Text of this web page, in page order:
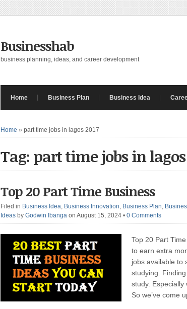
Businesshab
business planning, ideas, and career development
Home Business Plan Business Idea
Home » part time jobs in lagos 2017
Tag: part time jobs in lagos
Top 20 Part Time Business
Filed in Business Idea, Business Innovation, Business Plan,
Ideas by Godwin Ibanga on August 15, 2024 • 0 Comments
Top 20 Part
to earn extra
jobs available to
studying.
study. Especially
So we’ve come